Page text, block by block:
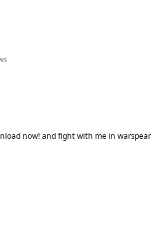
now! and fight with me in